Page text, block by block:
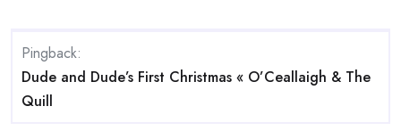
Pingback:
Dude and Dude’s First Christmas « O’Ceallaigh & The
Quill